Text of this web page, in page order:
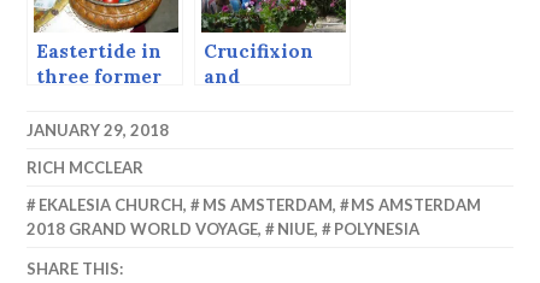
Eastertide in
three former
Countries
Crucifixion
and
JANUARY 29, 2018
RICH MCCLEAR
EKALESIA CHURCH, MS AMSTERDAM,
MS AMSTERDAM
2018 GRAND WORLD VOYAGE, NIUE, POLYNESIA
SHARE THIS: